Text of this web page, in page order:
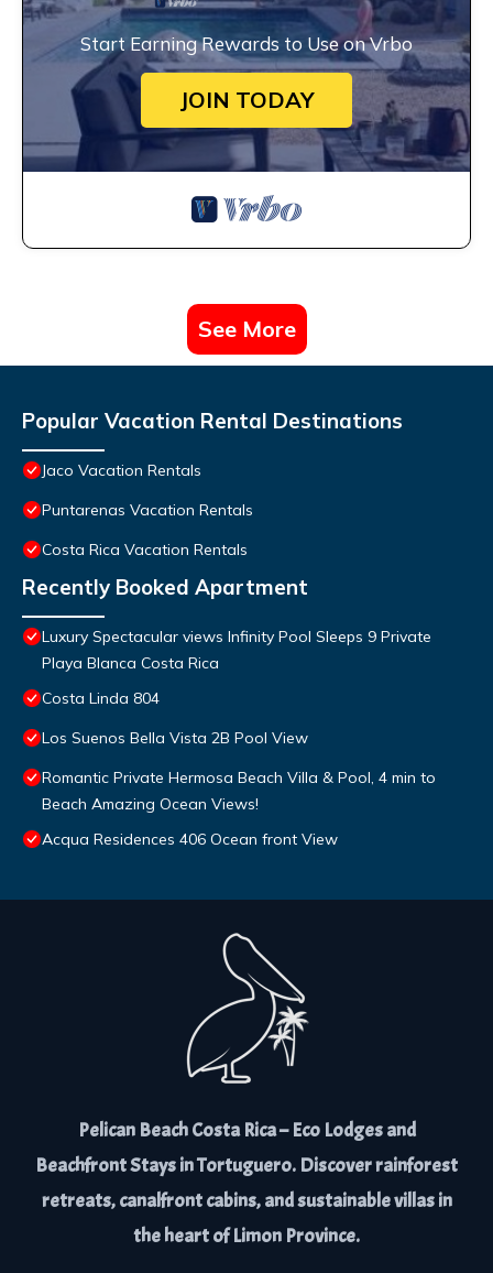
Start Earning Rewards to Use on Vrbo
JOIN TODAY
See More
Popular Vacation Rental Destinations
Jaco Vacation Rentals
Puntarenas Vacation Rentals
Costa Rica Vacation Rentals
Recently Booked Apartment
Luxury Spectacular views Infinity Pool Sleeps 9 Private
Playa Blanca Costa Rica
Costa Linda 804
Los Suenos Bella Vista 2B Pool View
Romantic Private Hermosa Beach Villa & Pool, 4 min to
Beach Amazing Ocean Views!
Acqua Residences 406 Ocean front View
Pelican Beach Costa Rica – Eco Lodges and
Beachfront Stays in Tortuguero. Discover rainforest
retreats, canalfront cabins, and sustainable villas in
the heart of Limon Province.